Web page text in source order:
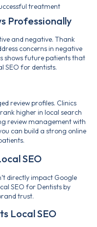
treatment
Professionally
and negative. Thank
concerns in negative
shows future patients that
SEO for dentists.
review profiles. Clinics
higher in local search
review management with
can build a strong online
SEO
directly impact Google
SEO for Dentists by
trust.
Local SEO